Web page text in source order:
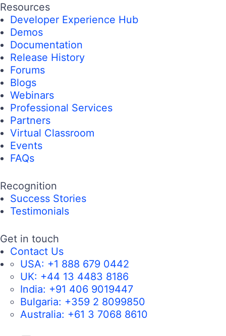
Resources
Developer Experience Hub
Demos
Documentation
Release History
Forums
Blogs
Webinars
Professional Services
Partners
Virtual Classroom
Events
FAQs
Recognition
Success Stories
Testimonials
Get in touch
Contact Us
USA: +1 888 679 0442
UK: +44 13 4483 8186
India: +91 406 9019447
Bulgaria: +359 2 8099850
Australia: +61 3 7068 8610